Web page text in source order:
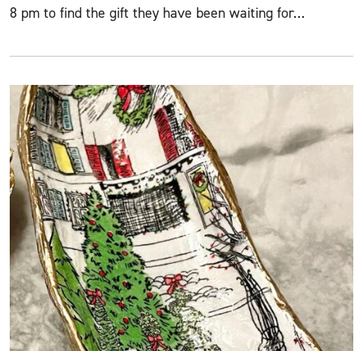
8 pm to find the gift they have been waiting for…